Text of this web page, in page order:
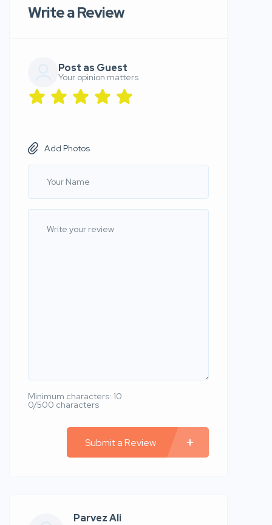
Write a Review
Post as Guest
Your opinion matters
Add Photos
Minimum characters: 10
0/500 characters
Submit a Review
Parvez Ali